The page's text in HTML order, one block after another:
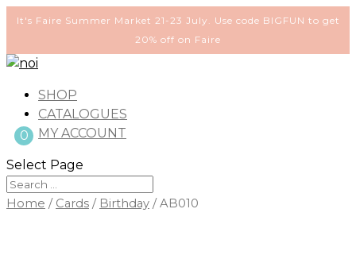
It's Faire Summer Market 21-23 July. Use code BIGFUN to get
20% off on Faire
SHOP
CATALOGUES
MY ACCOUNT
0
Select Page
Home / Cards / Birthday / AB010